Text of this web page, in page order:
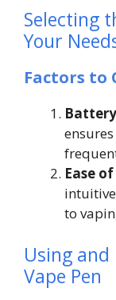
Selecting
Your
Factors to
Ease
to
Using
Vape Pen